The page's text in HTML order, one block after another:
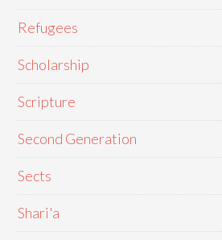
Refugees
Scholarship
Scripture
Second Generation
Sects
Shari'a